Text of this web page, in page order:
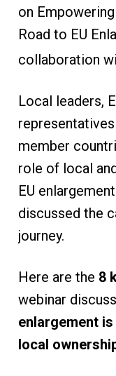
on
Road to EU
collaboration
Local leaders,
member
role of local
EU
discussed the
journey.
Here are the 8
webinar
enlargement
local